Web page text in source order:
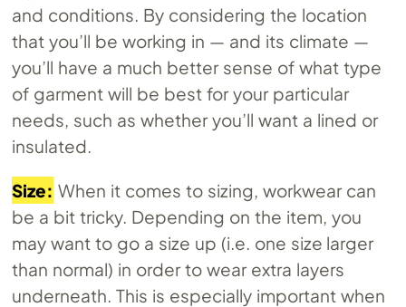
and conditions. By considering the location
that you’ll be working in — and its climate —
you’ll have a much better sense of what type
of garment will be best for your particular
needs, such as whether you’ll want a lined or
insulated.
Size: When it comes to sizing, workwear can
be a bit tricky. Depending on the item, you
may want to go a size up (i.e. one size larger
than normal) in order to wear extra layers
underneath. This is especially important when